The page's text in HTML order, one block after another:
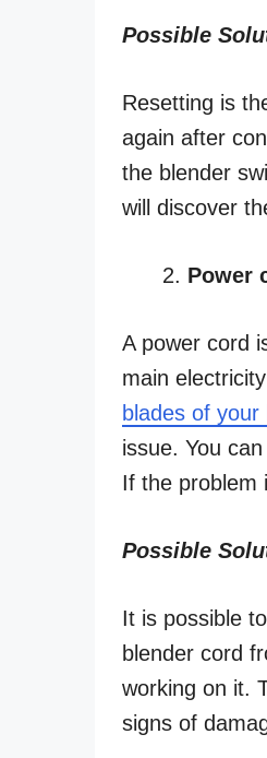
Possible
Resetting is
again after
the blender
will discover
Power
A power cord
main
blades of your
issue. You
If the problem
Possible
It is possible
blender cord
working on it.
signs of